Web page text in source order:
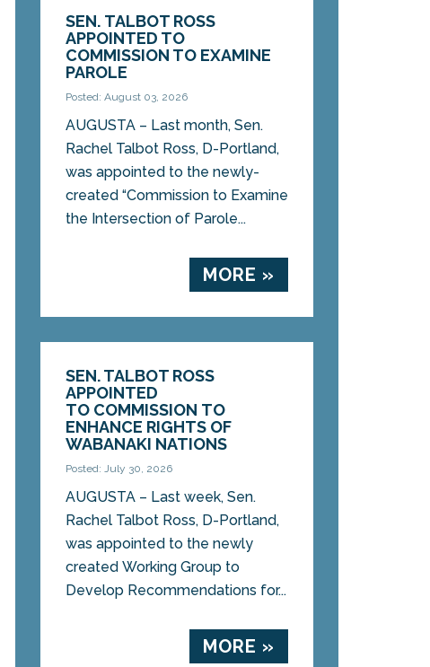
SEN. TALBOT ROSS
APPOINTED TO
COMMISSION TO EXAMINE
PAROLE
Posted: August 03, 2026
AUGUSTA – Last month, Sen.
Rachel Talbot Ross, D-Portland,
was appointed to the newly-
created “Commission to Examine
the Intersection of Parole...
MORE »
SEN. TALBOT ROSS
APPOINTED
TO COMMISSION TO
ENHANCE RIGHTS OF
WABANAKI NATIONS
Posted: July 30, 2026
AUGUSTA – Last week, Sen.
Rachel Talbot Ross, D-Portland,
was appointed to the newly
created Working Group to
Develop Recommendations for...
MORE »